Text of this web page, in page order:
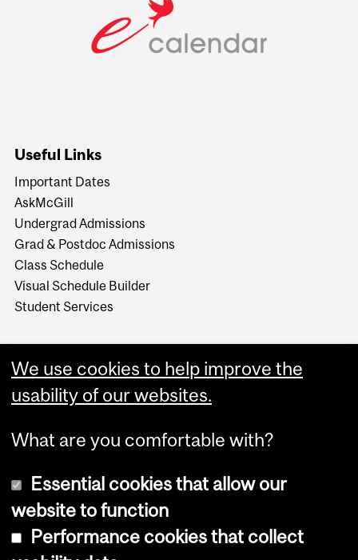
Useful Links
Important Dates
AskMcGill
Undergrad Admissions
Grad & Postdoc Admissions
Class Schedule
Visual Schedule Builder
Student Services
Copyright © 2026 McGill University
We use cookies to help improve the
usability of our websites.
What are you comfortable with?
Essential cookies that allow our
website to function
Performance cookies that collect